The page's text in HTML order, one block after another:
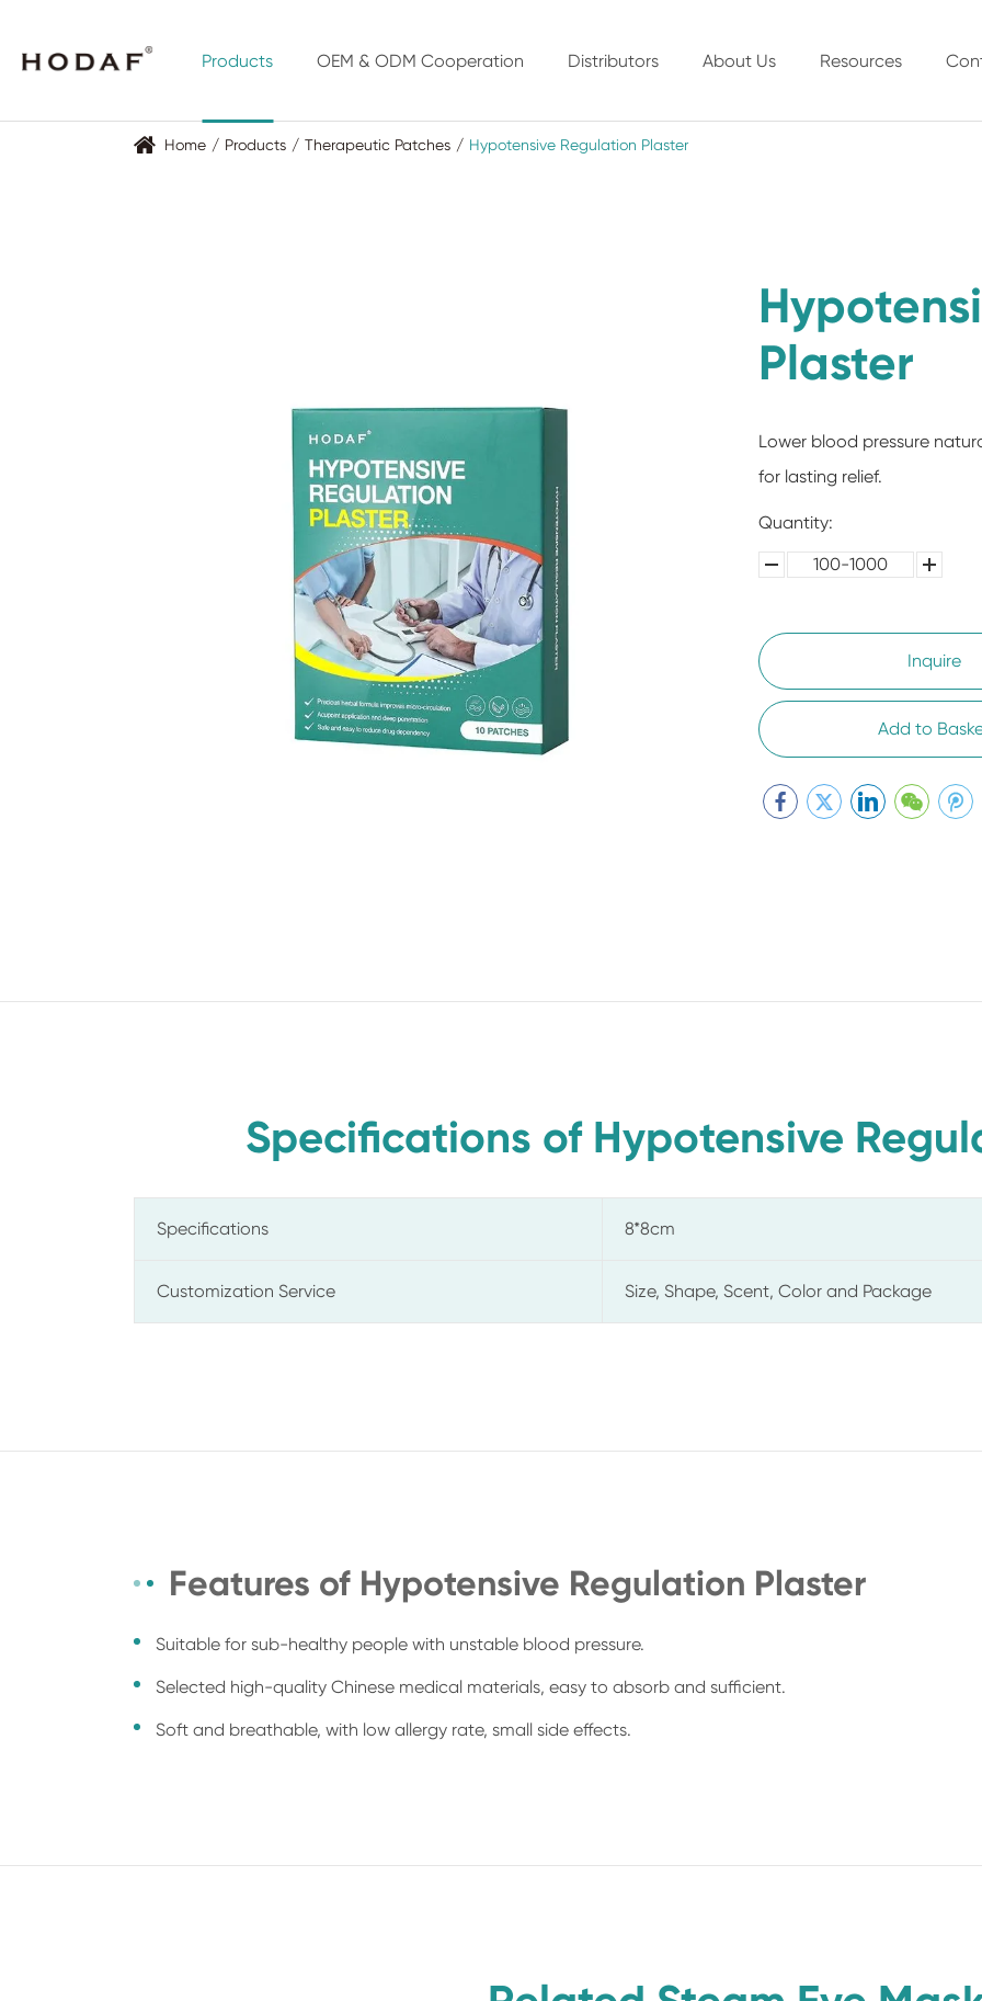
Products OEM & ODM Cooperation Distributors About Us Resources
Home Products Therapeutic Patches Hypotensive Regulation Plaster
Plaster
Lower blood pressure
for lasting relief.
Quantity:
100-10005000-
100,0000
Inquire
Add to
Specifications of Hypotensive
Specifications 8*8cm
Customization Service Size, Shape, Scent, Color and Package
Features of Hypotensive Regulation Plaster
Suitable for sub-healthy people with unstable blood pressure.
Selected high-quality Chinese medical materials, easy to absorb and sufficient.
Soft and breathable, with low allergy rate, small side effects.